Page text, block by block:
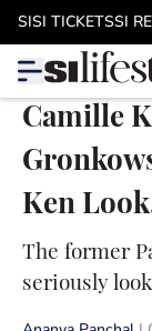
Skip to main
SISI TICKETSSI
Camille
Ken
The former
seriously